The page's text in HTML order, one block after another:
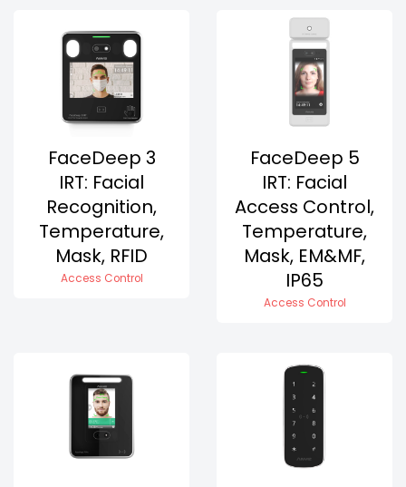
FaceDeep 3
IRT: Facial
Recognition,
Temperature,
Mask, RFID
Access Control
FaceDeep 5
IRT: Facial
Access Control,
Temperature,
Mask, EM&MF,
IP65
Access Control